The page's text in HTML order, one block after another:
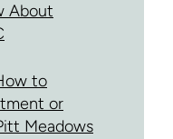
About
to
or
Meadows